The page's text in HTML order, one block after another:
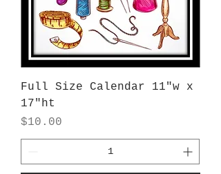
Full Size Calendar 11"w x
17"ht
Price
$10.00